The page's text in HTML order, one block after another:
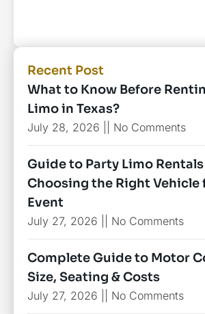
Recent Post
What to Know Before
Limo in Texas?
July 28, 2026 No Comments
Guide to Party Limo Rentals
Choosing the Right Vehicle
Event
July 27, 2026 No Comments
Complete Guide to Motor
Size, Seating & Costs
July 27, 2026 No Comments